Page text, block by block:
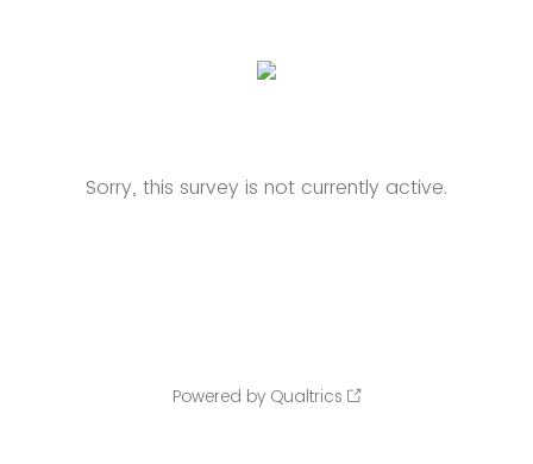
Sorry, this survey is not currently active.
Powered by Qualtrics